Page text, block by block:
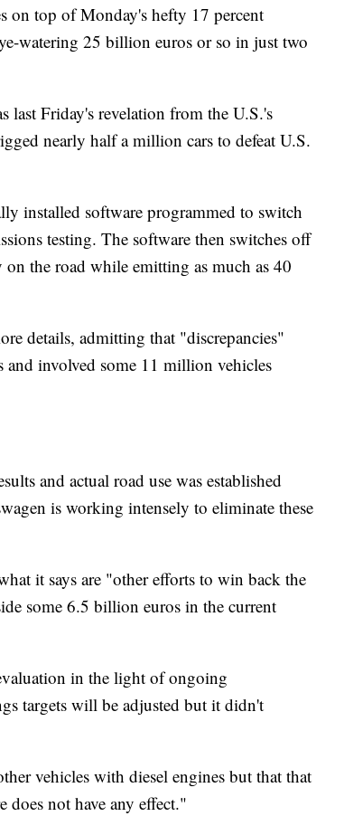
on top of Monday's hefty 17 percent
watering 25 billion euros or so in just two
last Friday's revelation from the U.S.'s
nearly half a million cars to defeat U.S.
installed software programmed to switch
testing. The software then switches off
the road while emitting as much as 40
details, admitting that "discrepancies"
involved some 11 million vehicles
and actual road use was established
is working intensely to eliminate these
it says are "other efforts to win back the
some 6.5 billion euros in the current
in the light of ongoing
targets will be adjusted but it didn't
vehicles with diesel engines but that that
does not have any effect."